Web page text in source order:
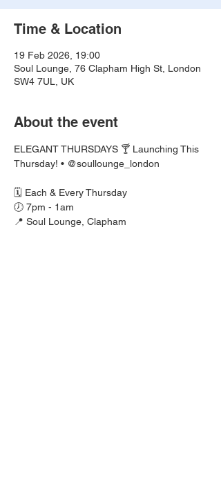
Time & Location
19 Feb 2026, 19:00
Soul Lounge, 76 Clapham High St, London
SW4 7UL, UK
About the event
ELEGANT THURSDAYS 🍸 Launching This
Thursday! • @soullounge_london
🗓️ Each & Every Thursday
🕖 7pm - 1am
📍 Soul Lounge, Clapham